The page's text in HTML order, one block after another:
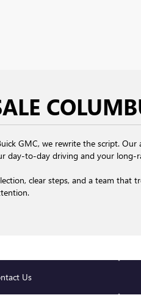
GMC, we rewrite the script.
day-to-day driving and your long-
clear steps, and a team that
Us